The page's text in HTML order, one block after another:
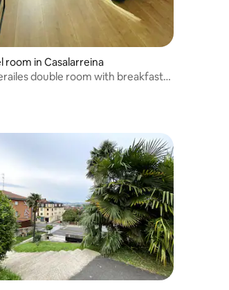
rating, 9 reviews
room in Casalarreina
double room with breakfast